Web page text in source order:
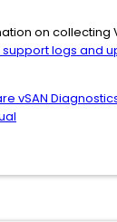
on collecting
support logs and
vSAN